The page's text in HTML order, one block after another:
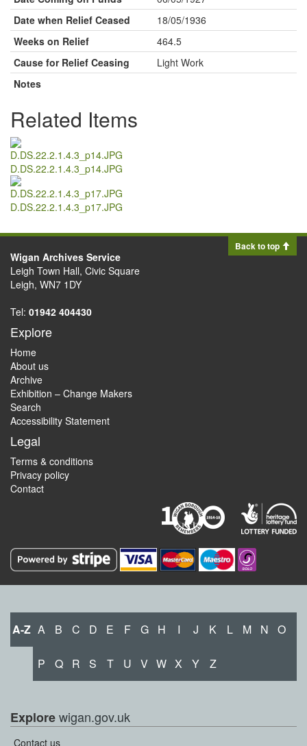
Date when Relief Ceased
18/05/1936
Weeks on Relief
464.5
Cause for Relief Ceasing
Light Work
Notes
Related Items
D.DS.22.2.1.4.3_p14.JPG
D.DS.22.2.1.4.3_p17.JPG
Back to top
Wigan Archives Service
Leigh Town Hall, Civic Square
Leigh, WN7 1DY
Tel: 01942 404430
Explore
Home
About us
Archive
Exhibition – Change Makers
Search
Accessibility Statement
Legal
Terms & conditions
Privacy policy
Contact
A-Z A B C D E F G H I J K L M N O
P Q R S T U V W X Y Z
Explorewigan.gov.uk
Contact us